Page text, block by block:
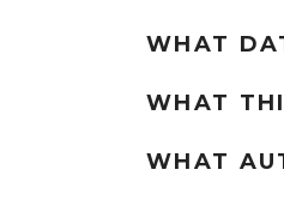
WHAT
WHAT
WHAT